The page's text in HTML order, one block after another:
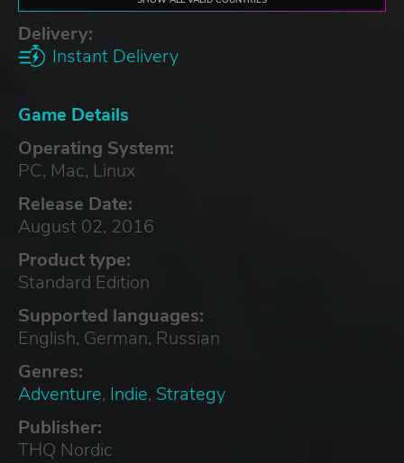
Delivery:
Instant Delivery
Game Details
Operating System:
PC, Mac, Linux
Release Date:
August 02, 2016
Product type:
Standard Edition
Supported languages:
English, German, Russian
Genres:
Adventure, Indie, Strategy
Publisher:
THQ Nordic